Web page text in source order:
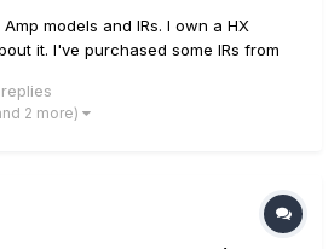
models and IRs. I own a HX
it. I've purchased some IRs from
HX Stomp. They sound amazing. I'm
is regarding the setting...
2 more)